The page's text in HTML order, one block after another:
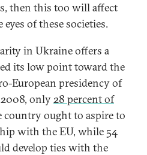
then this too will affect
of these societies.
in Ukraine offers a
its low point toward the
European presidency of
only28 percent of
ought to aspire to
with the EU, while 54
develop ties with the